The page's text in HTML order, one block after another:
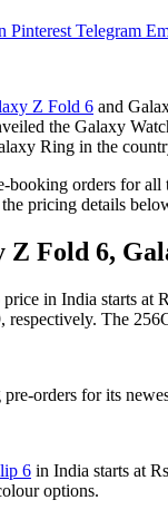
Pinterest Telegram
Z Fold 6 and
the Galaxy
Ring in the
booking orders for
pricing details
Z Fold 6,
in India starts
respectively. The
orders for its
6 in India starts at
options.